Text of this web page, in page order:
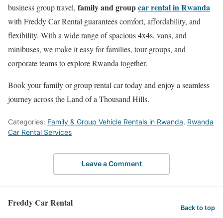
business group travel, family and groupcar rental in Rwanda
with Freddy Car Rental guarantees comfort, affordability, and
flexibility. With a wide range of spacious 4x4s, vans, and
minibuses, we make it easy for families, tour groups, and
corporate teams to explore Rwanda together.
Book your family or group rental car today and enjoy a seamless
journey across the Land of a Thousand Hills.
Categories: Family & Group Vehicle Rentals in Rwanda, Rwanda
Car Rental Services
Leave a Comment
Freddy Car Rental Back to top